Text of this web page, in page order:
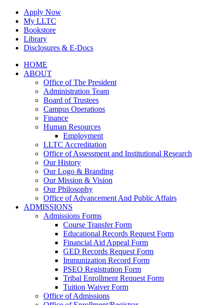
Skip
content
Apply Now
My LLTC
Bookstore
Library
Disclosures & E-Docs
Facebook
Instagram
LinkedInHOME
ABOUT
Office of The President
Administration Team
Board of Trustees
Campus Operations
Finance
Human Resources
Employment
LLTC Accreditation
Office of Assessment and Institutional Research
Our History
Our Logo & Branding
Our Mission & Vision
Our Philosophy
Office of Advancement And Public Affairs
ADMISSIONS
Admissions Forms
Course Transfer Form
Educational Records Request Form
Financial Aid Appeal Form
GED Records Request Form
Immunization Record Form
PSEO Registration Form
Tribal Enrollment Request Form
Tuition Waiver Form
Office of Admissions